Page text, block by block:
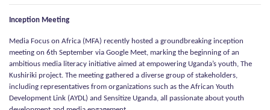
Inception Meeting
Media Focus on Africa (MFA) recently hosted a groundbreaking inception
meeting on 6th September via Google Meet, marking the beginning of an
ambitious media literacy initiative aimed at empowering Uganda’s youth, The
Kushiriki project. The meeting gathered a diverse group of stakeholders,
including representatives from organizations such as the African Youth
Development Link (AYDL) and Sensitize Uganda, all passionate about youth